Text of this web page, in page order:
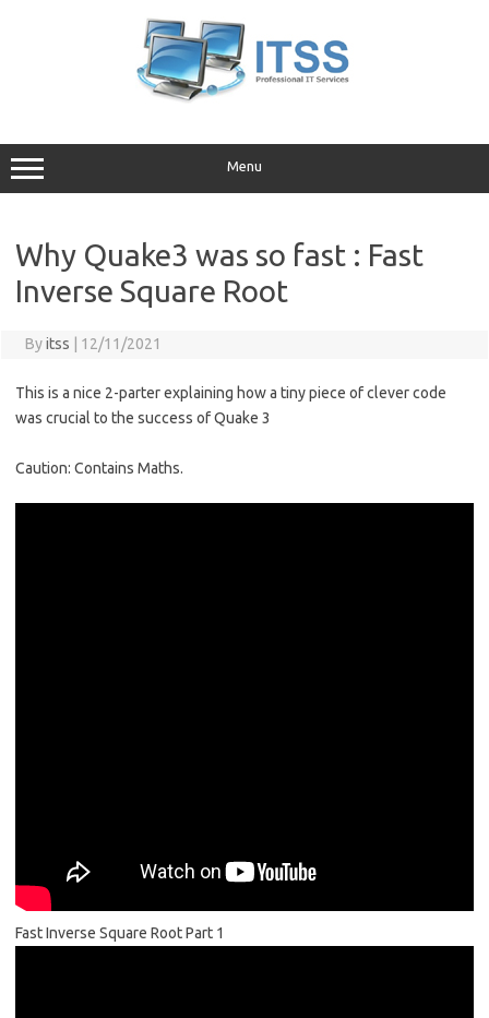
Menu
Why Quake3 was so fast : Fast
Inverse Square Root
Byitss 12/11/2021
This is a nice 2-parter explaining how a tiny piece of clever code
was crucial to the success of Quake 3
Caution: Contains Maths.
Fast Inverse Square Root Part 1